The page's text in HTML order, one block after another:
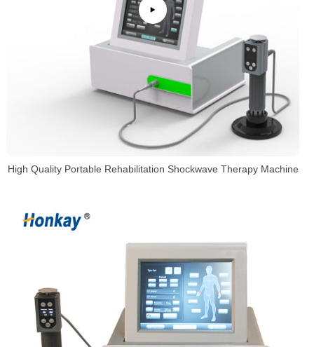
High Quality Portable Rehabilitation Shockwave Therapy Machine